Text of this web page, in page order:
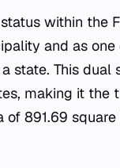
within the
and as
state. This
making it
of 891.69